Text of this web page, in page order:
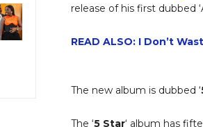
release of his first dubbed
READ ALSO: I Don’t
The new album is dubbed ‘
The ‘5 Star‘ album has